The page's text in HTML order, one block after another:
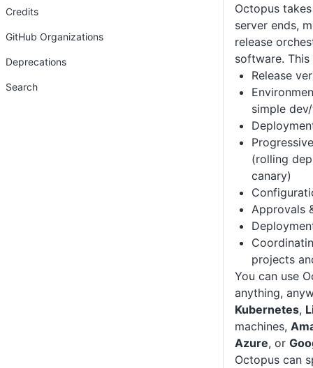
Octopus
server ends,
release
software. This
Release
simple
(rolling
canary)
Approvals
projects
You can use
anything,
Kubernetes,
machines,
Azure, or
Octopus can
Credits
GitHub Organizations
Deprecations
Search